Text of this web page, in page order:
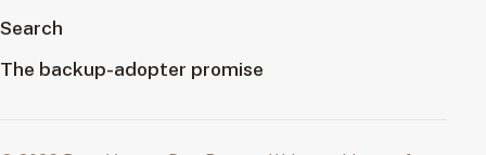
Search
The backup-adopter promise